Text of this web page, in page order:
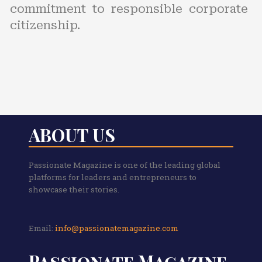
commitment to responsible corporate
citizenship.
ABOUT US
Passionate Magazine is one of the leading global
platforms for leaders and entrepreneurs to
showcase their stories.
Email: info@passionatemagazine.com